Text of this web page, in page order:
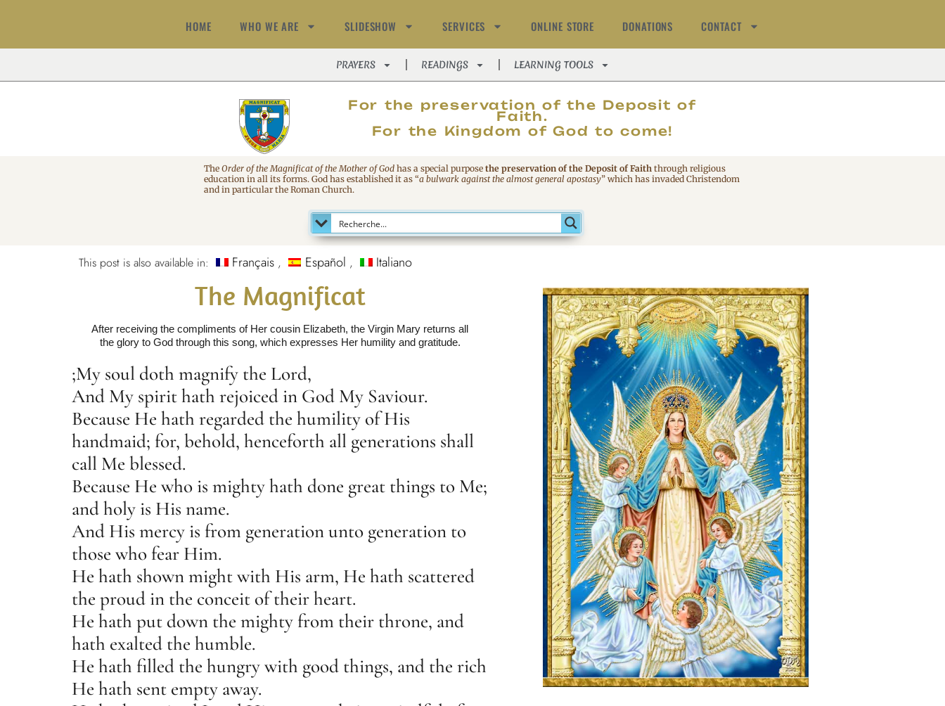
HOME WHO WE ARE SLIDESHOW SERVICES ONLINE STORE DONATIONS CONTACT
PRAYERS READINGS LEARNING TOOLS
For the preservation of the Deposit of
Faith.
For the Kingdom of God to come!
MAGNIFICAT
The Order of the Magnificat of the Mother of God has a special purpose the preservation of the Deposit of Faith through religious
education in all its forms. God has established it as “a bulwark against the almost general apostasy” which has invaded Christendom
and in particular the Roman Church.
This post is also available in: Français Español Italiano
The Magnificat
After receiving the compliments of Her cousin Elizabeth, the Virgin Mary returns all
the glory to God through this song, which expresses Her humility and gratitude.
;My soul doth magnify the Lord,
And My spirit hath rejoiced in God My Saviour.
Because He hath regarded the humility of His
handmaid; for, behold, henceforth all generations shall
call Me blessed.
Because He who is mighty hath done great things to Me;
and holy is His name.
And His mercy is from generation unto generation to
those who fear Him.
He hath shown might with His arm, He hath scattered
the proud in the conceit of their heart.
He hath put down the mighty from their throne, and
hath exalted the humble.
He hath filled the hungry with good things, and the rich
He hath sent empty away.